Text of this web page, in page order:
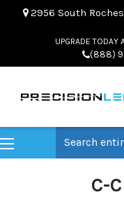
2956 South
UPGRADE TODAY
(888)
C-